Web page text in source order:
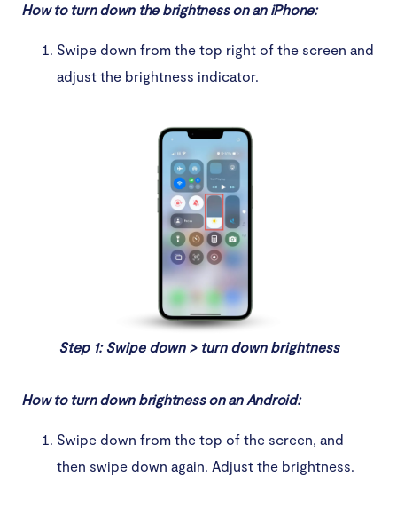
How to turn down the brightness on an iPhone:
Swipe down from the top right of the screen and
adjust the brightness indicator.
Step 1: Swipe down > turn down brightness
How to turn down brightness on an Android:
Swipe down from the top of the screen, and
then swipe down again. Adjust the brightness.